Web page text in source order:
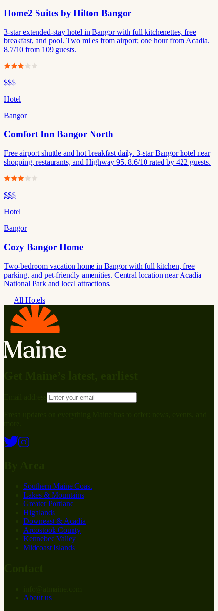
Home2 Suites by Hilton Bangor
3-star extended-stay hotel in Bangor with full kitchenettes, free
breakfast, and pool. Two miles from airport; one hour from Acadia.
8.7/10 from 109 guests.
$$$
Hotel
Bangor
Comfort Inn Bangor North
Free airport shuttle and hot breakfast daily. 3-star Bangor hotel near
shopping, restaurants, and Highway 95. 8.6/10 rated by 422 guests.
$$$
Hotel
Bangor
Cozy Bangor Home
Two-bedroom vacation home in Bangor with full kitchen, free
parking, and pet-friendly amenities. Central location near Acadia
National Park and local attractions.
All Hotels
Southern Maine Coast
Lakes & Mountains
Greater Portland
Highlands
Downeast & Acadia
Aroostook County
Kennebec Valley
Midcoast Islands
About us